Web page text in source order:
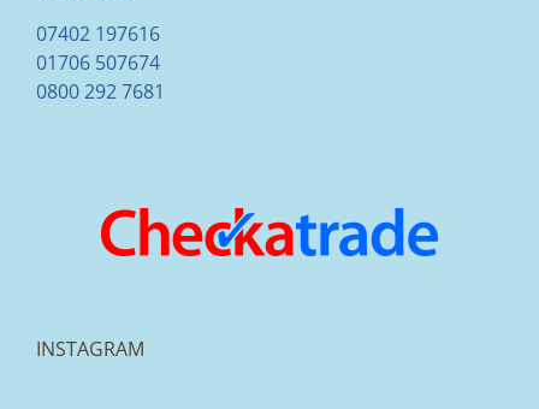
07402 197616
01706 507674
0800 292 7681
INSTAGRAM